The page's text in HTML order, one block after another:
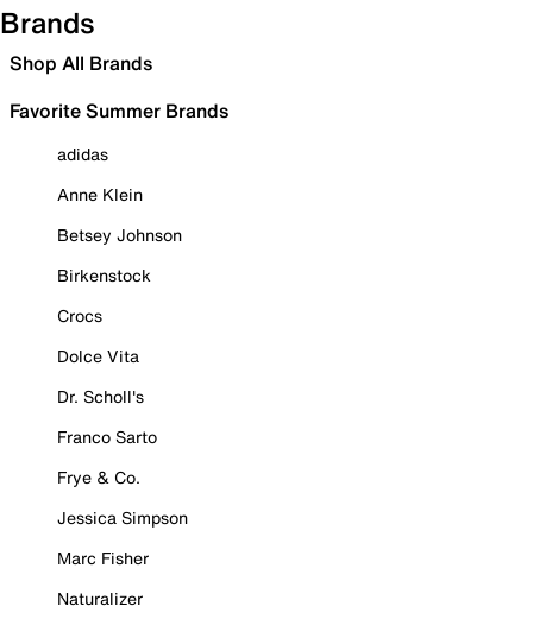
Brands
Shop All Brands
Favorite Summer Brands
adidas
Anne Klein
Betsey Johnson
Birkenstock
Crocs
Dolce Vita
Dr. Scholl's
Franco Sarto
Frye & Co.
Jessica Simpson
Marc Fisher
Naturalizer